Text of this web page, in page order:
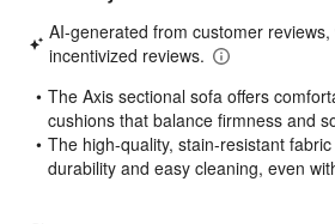
star.
This
will
open
submission
form.
stars.
This
will
open
submission
form.
stars.
This
will
open
submission
form.